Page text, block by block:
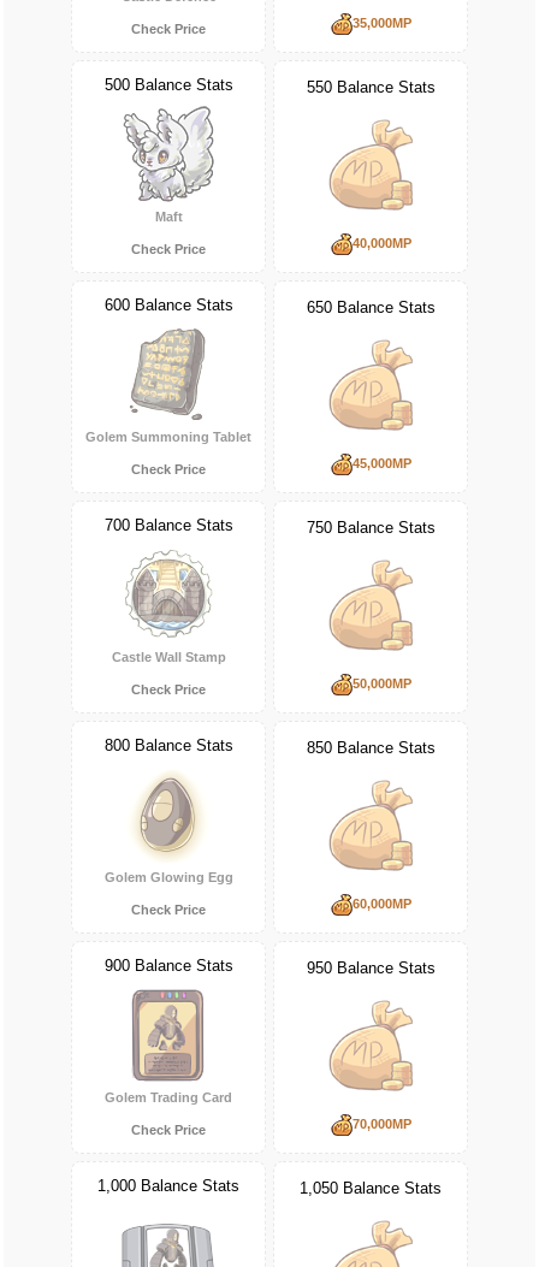
Check Price 35,000MP
500 Balance Stats
Maft
Check Price
550 Balance Stats
40,000MP
600 Balance Stats
Golem Summoning Tablet
Check Price
650 Balance Stats
45,000MP
700 Balance Stats
Castle Wall Stamp
Check Price
750 Balance Stats
50,000MP
800 Balance Stats
Golem Glowing Egg
Check Price
850 Balance Stats
60,000MP
900 Balance Stats
Golem Trading Card
Check Price
950 Balance Stats
70,000MP
1,000 Balance Stats 1,050 Balance Stats